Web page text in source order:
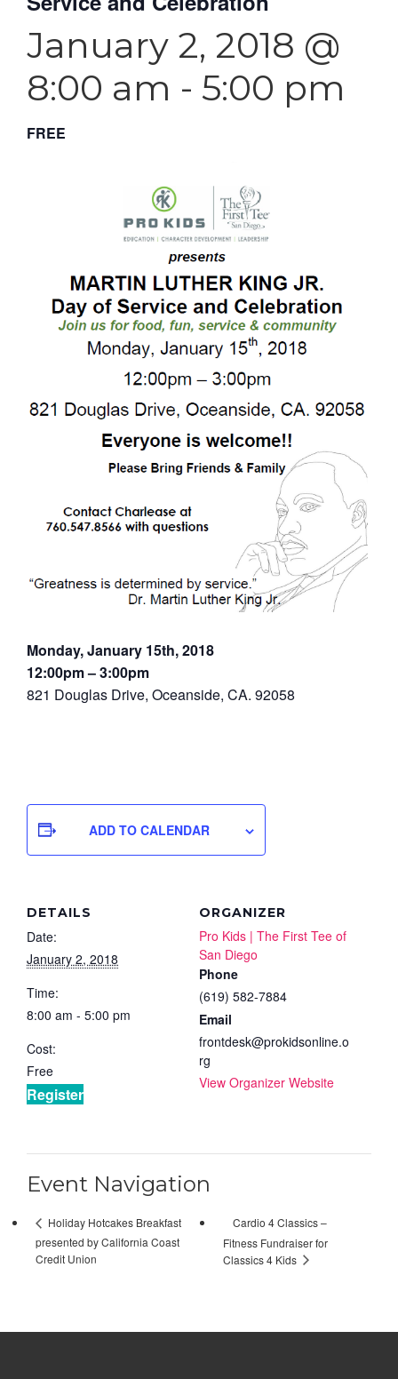
January 2, 2018 @
8:00 am - 5:00 pm
FREE
Monday, January 15th, 2018
12:00pm – 3:00pm
821 Douglas Drive, Oceanside, CA. 92058
ADD TO CALENDAR
DETAILS
Date:
January 2, 2018
Time:
8:00 am - 5:00 pm
Cost:
Free
Register
ORGANIZER
Pro Kids | The First Tee of
San Diego
Phone
(619) 582-7884
Email
frontdesk@prokidsonline.o
rg
View Organizer Website
Event Navigation
Holiday Hotcakes Breakfast
presented by California Coast
Credit Union
Cardio 4 Classics –
Fitness Fundraiser for
Classics 4 Kids